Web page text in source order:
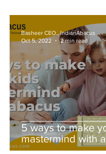
5 ways to make
mastermind with
Basheer CEO., IndianAbacus
Oct 5, 2022
2 min read